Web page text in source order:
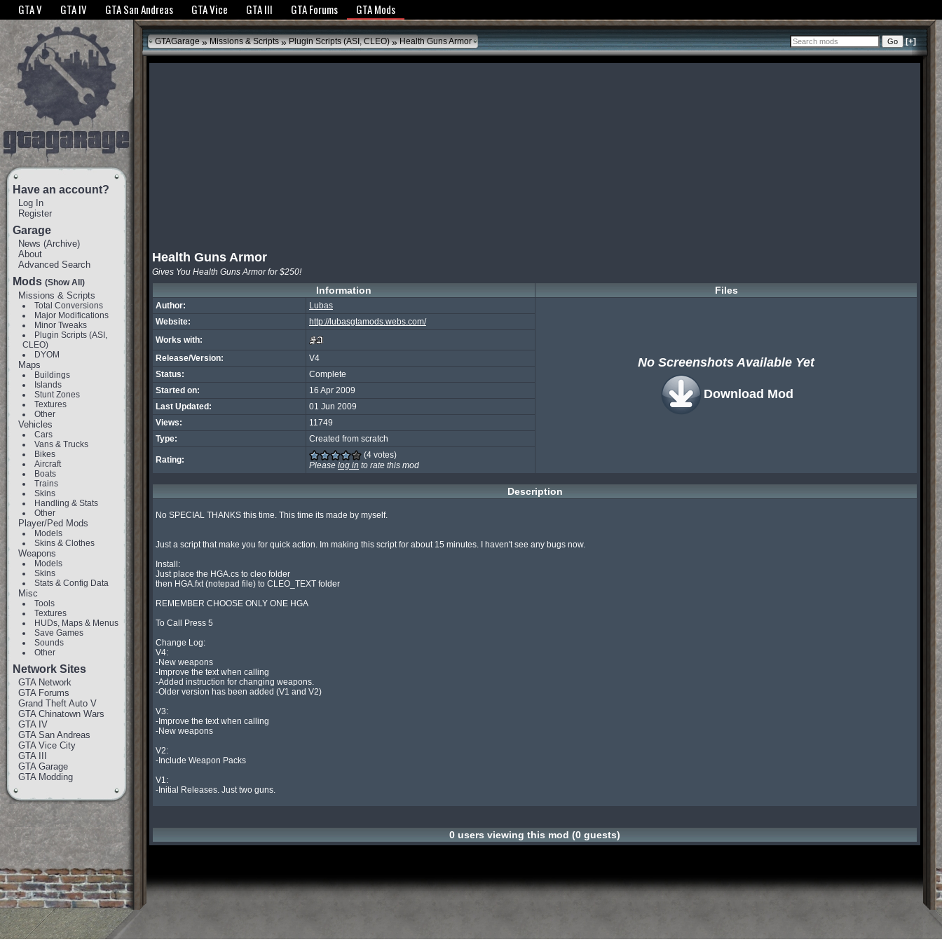
The GTANet websites use cookies to bring you the best experience.GTANet Privacy Policy
GTA V GTA IV GTA San Andreas GTA Vice GTA III GTA Forums GTA Mods
Have an account?
Log In
Register
Garage
News (Archive)
About
Advanced Search
Mods (Show All)
Missions & Scripts
Total Conversions
Major Modifications
Minor Tweaks
Plugin Scripts (ASI,
CLEO)
DYOM
Maps
Buildings
Islands
Stunt Zones
Textures
Other
Vehicles
Cars
Vans & Trucks
Bikes
Aircraft
Boats
Trains
Skins
Handling & Stats
Other
Player/Ped Mods
Models
Skins & Clothes
Weapons
Models
Skins
Stats & Config Data
Misc
Tools
Textures
HUDs, Maps & Menus
Save Games
Sounds
Other
Network Sites
GTA Network
GTA Forums
Grand Theft Auto V
GTA Chinatown Wars
GTA IV
GTA San Andreas
GTA Vice City
GTA III
GTA Garage
GTA Modding
GTAGarage » Missions & Scripts » Plugin Scripts (ASI, CLEO) »Health Guns Armor [+]
Health Guns Armor
Gives You Health Guns Armor for $250!
Information Files
Author: Lubas
No Screenshots Available Yet
Download Mod
Website:
http://lubasgtamods.webs.com/
Works with:
Release/Version:
V4
Status:
Complete
Started on:
16 Apr 2009
Last Updated:
01 Jun 2009
Views:
11749
Type:
Created from scratch
Rating:
(4 votes)
Please log in to rate this mod
Description
No SPECIAL THANKS this time. This time its made by myself.
Just a script that make you for quick action. Im making this script for about 15 minutes. I haven't see any bugs now.
Install:
Just place the HGA.cs to cleo folder
then HGA.fxt (notepad file) to CLEO_TEXT folder
REMEMBER CHOOSE ONLY ONE HGA
To Call Press 5
Change Log:
V4:
-New weapons
-Improve the text when calling
-Added instruction for changing weapons.
-Older version has been added (V1 and V2)
V3:
-Improve the text when calling
-New weapons
V2:
-Include Weapon Packs
V1:
-Initial Releases. Just two guns.
0 users viewing this mod (0 guests)